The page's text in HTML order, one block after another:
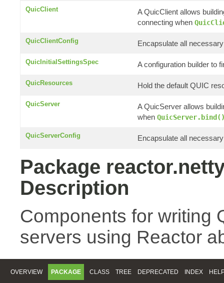
QuicClient
A QuicClient allows
connecting when
QuicClientConfig Encapsulate all
QuicInitialSettingsSpec A configuration builder to
QuicResources Hold the default QUIC
QuicServer
A QuicServer allows
when
QuicServerConfig Encapsulate all
Package
Description
Components for writing
servers using Reactor
OVERVIEW PACKAGE CLASS TREE DEPRECATED INDEX